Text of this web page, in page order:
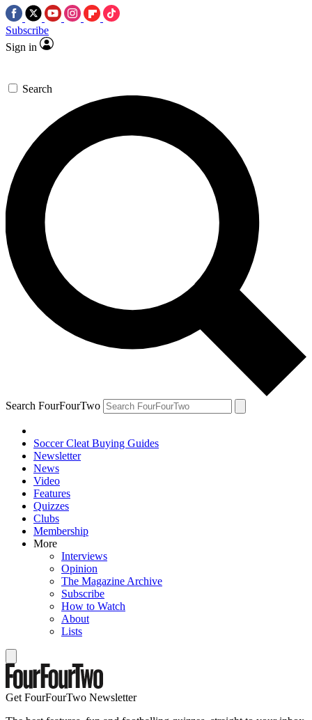
Subscribe
Sign in
Search
Search FourFourTwo
Soccer Cleat Buying Guides
Newsletter
News
Video
Features
Quizzes
Clubs
Membership
More
Interviews
Opinion
The Magazine Archive
Subscribe
How to Watch
About
Lists
Get FourFourTwo Newsletter